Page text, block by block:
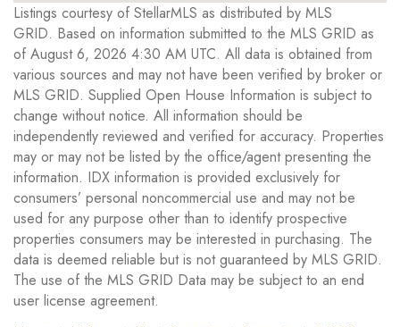
Listings courtesy of StellarMLS as distributed by MLS
GRID. Based on information submitted to the MLS GRID as
of August 6, 2026 4:30 AM UTC. All data is obtained from
various sources and may not have been verified by broker or
MLS GRID. Supplied Open House Information is subject to
change without notice. All information should be
independently reviewed and verified for accuracy. Properties
may or may not be listed by the office/agent presenting the
information. IDX information is provided exclusively for
consumers’ personal noncommercial use and may not be
used for any purpose other than to identify prospective
properties consumers may be interested in purchasing. The
data is deemed reliable but is not guaranteed by MLS GRID.
The use of the MLS GRID Data may be subject to an end
user license agreement.